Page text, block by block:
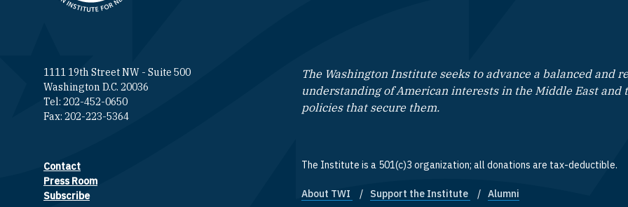
1111 19th Street NW - Suite 500
Washington D.C. 20036
Tel: 202-452-0650
Fax: 202-223-5364
Footer contact links
Contact
Press Room
Subscribe
The Washington Institute seeks to advance a balanced and
understanding of American interests in the Middle East and
policies that secure them.
The Institute is a 501(c)3 organization; all donations are tax-deductible.
Footer quick links
About TWI Support the Institute Alumni